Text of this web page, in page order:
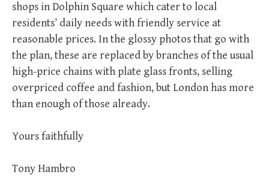
shops in Dolphin Square which cater to local
residents’ daily needs with friendly service at
reasonable prices. In the glossy photos that go with
the plan, these are replaced by branches of the usual
high-price chains with plate glass fronts, selling
overpriced coffee and fashion, but London has more
than enough of those already.
Yours faithfully
Tony Hambro